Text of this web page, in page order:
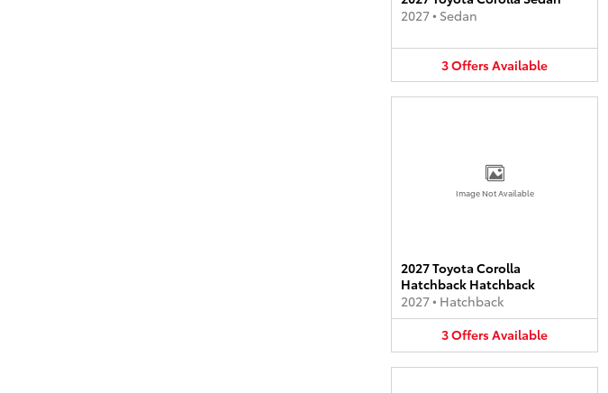
2027• Sedan
3OffersAvailable
Image Not Available
2027 Toyota Corolla
Hatchback Hatchback
2027• Hatchback
3OffersAvailable